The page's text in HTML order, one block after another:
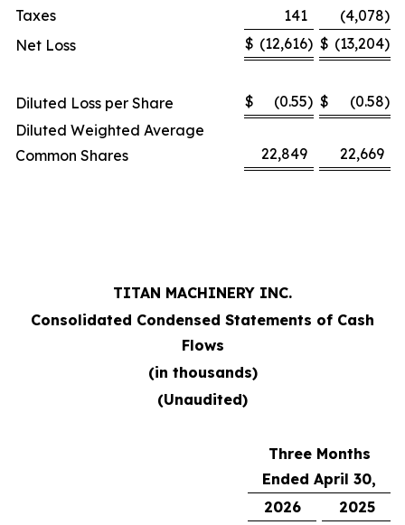
Taxes
141 (4,078)
Net Loss
$ (12,616) $ (13,204)
Diluted Loss per Share $ (0.55) $ (0.58)
Diluted Weighted Average
Common Shares
22,849 22,669
TITAN MACHINERY INC.
Consolidated Condensed Statements of Cash
Flows
(in thousands)
(Unaudited)
Three Months
Ended April 30,
2026
2025